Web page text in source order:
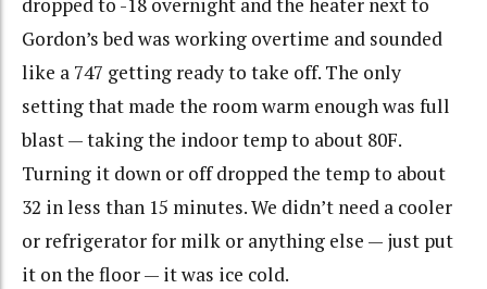
Gordon’s bed was working overtime and sounded
like a 747 getting ready to take off. The only
setting that made the room warm enough was full
blast — taking the indoor temp to about 80F.
Turning it down or off dropped the temp to about
32 in less than 15 minutes. We didn’t need a cooler
or refrigerator for milk or anything else — just put
it on the floor — it was ice cold.